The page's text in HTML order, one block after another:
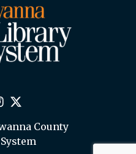
County